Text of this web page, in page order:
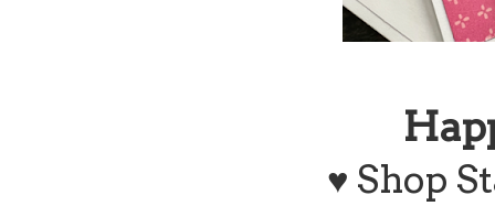
♥ Shop